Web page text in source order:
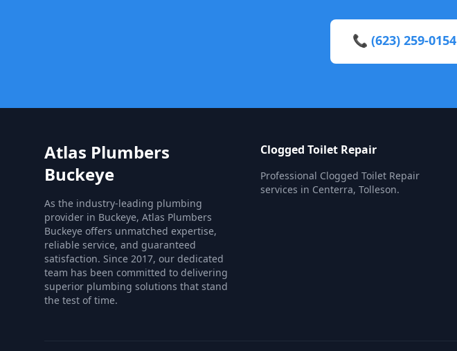
📞 (623) 259-0154
Atlas Plumbers
Buckeye
As the industry-leading plumbing
provider in Buckeye, Atlas Plumbers
Buckeye offers unmatched expertise,
reliable service, and guaranteed
satisfaction. Since 2017, our dedicated
team has been committed to delivering
superior plumbing solutions that stand
the test of time.
Clogged Toilet Repair
Professional Clogged Toilet Repair
services in Centerra, Tolleson.